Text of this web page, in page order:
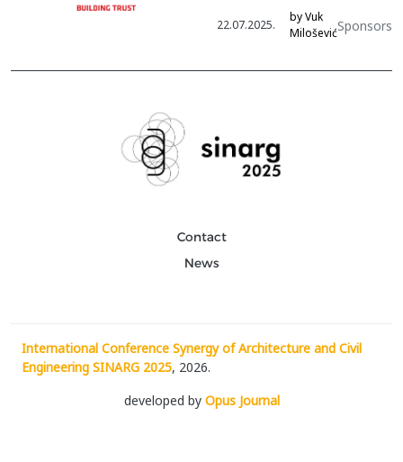
22.07.2025.
by Vuk
MiloševićSponsors
Contact
News
International Conference Synergy of Architecture and Civil
Engineering SINARG 2025, 2026.
developed by Opus Journal